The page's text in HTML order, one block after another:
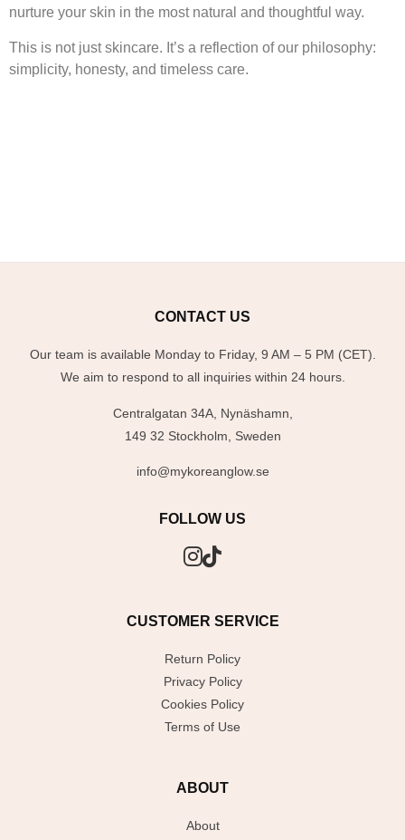
nurture your skin in the most natural and thoughtful way.
This is not just skincare. It’s a reflection of our philosophy:
simplicity, honesty, and timeless care.
CONTACT US
Our team is available Monday to Friday, 9 AM – 5 PM (CET).
We aim to respond to all inquiries within 24 hours.
Centralgatan 34A, Nynäshamn,
149 32 Stockholm, Sweden
info@mykoreanglow.se
FOLLOW US
CUSTOMER SERVICE
Return Policy
Privacy Policy
Cookies Policy
Terms of Use
ABOUT
About